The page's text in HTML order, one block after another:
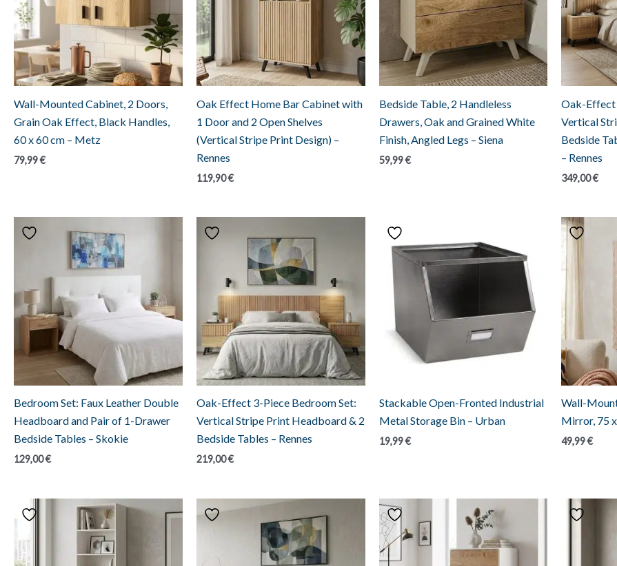
Wall-Mounted Cabinet, 2 Doors,
Grain Oak Effect, Black Handles,
60 x 60 cm – Metz
79,99€
Oak Effect Home Bar Cabinet with
1 Door and 2 Open Shelves
(Vertical Stripe Print Design) –
Rennes
119,90€
Bedside Table, 2 Handleless
Drawers, Oak and Grained White
Finish, Angled Legs – Siena
59,99€
Oak-Effect
Vertical
Bedside
– Rennes
349,00€
Bedroom Set: Faux Leather Double
Headboard and Pair of 1-Drawer
Bedside Tables – Skokie
129,00€
Oak-Effect 3-Piece Bedroom Set:
Vertical Stripe Print Headboard & 2
Bedside Tables – Rennes
219,00€
Stackable Open-Fronted Industrial
Metal Storage Bin – Urban
19,99€
Wall-
Mirror, 75
49,99€